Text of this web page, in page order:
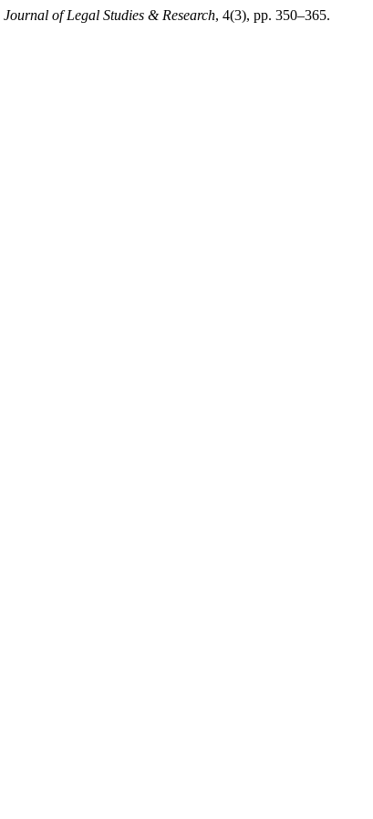
Journal of Legal Studies & Research, 4(3), pp. 350–365.